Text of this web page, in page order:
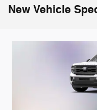
New Vehicle